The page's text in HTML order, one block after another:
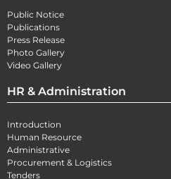
Public Notice
Publications
Press Release
Photo Gallery
Video Gallery
HR & Administration
Introduction
Human Resource
Administrative
Procurement & Logistics
Tenders